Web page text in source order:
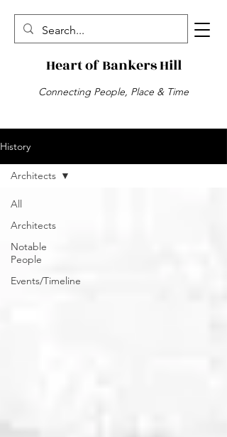
Heart of Bankers Hill
Connecting People, Place & Time
History
All
Architects
Notable
People
Events/Timeline
Architects